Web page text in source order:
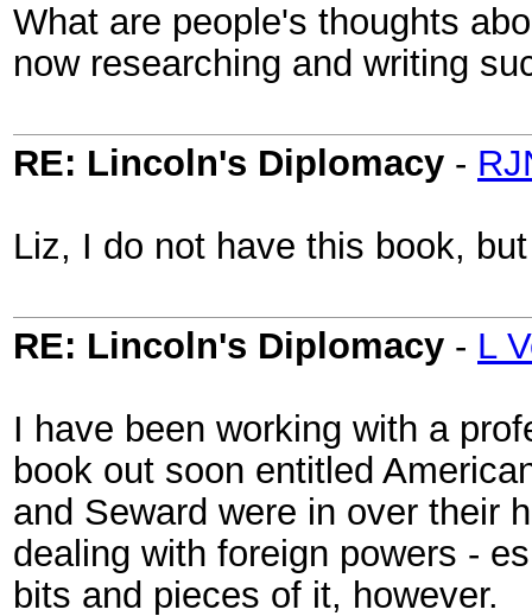
What are people's thoughts
now researching and writing
RE: Lincoln's Diplomacy -
Liz, I do not have this book,
RE: Lincoln's Diplomacy - L
I have been working with a
book out soon entitled
and Seward were in over their
dealing with foreign powers -
bits and pieces of it, however.